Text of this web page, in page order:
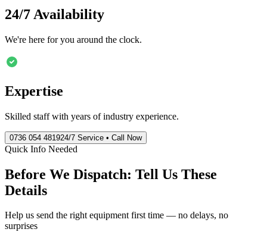
24/7 Availability
We're here for you around the clock.
Expertise
Skilled staff with years of industry experience.
0736 054 481924/7 Service • Call Now
Quick Info Needed
Before We Dispatch: Tell Us These
Details
Help us send the right equipment first time — no delays, no
surprises